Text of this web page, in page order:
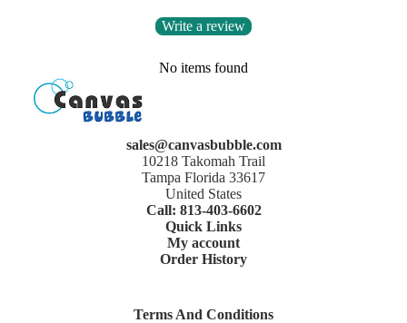
Write a review
No items found
sales@canvasbubble.com
10218 Takomah Trail
Tampa Florida 33617
United States
Call: 813-403-6602
Quick Links
My account
Order History
Terms And Conditions